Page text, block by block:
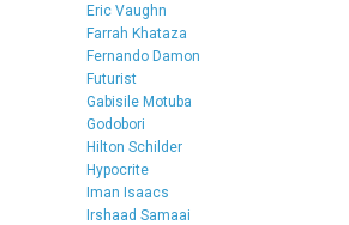
Eric Vaughn
Farrah Khataza
Fernando Damon
Futurist
Gabisile Motuba
Godobori
Hilton Schilder
Hypocrite
Iman Isaacs
Irshaad Samaai